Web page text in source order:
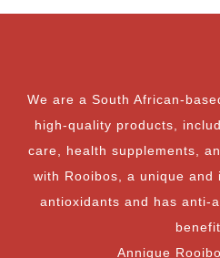
We are a South African-
high-quality products,
care, health supplements,
with Rooibos, a unique and
antioxidants and has anti-
Annique